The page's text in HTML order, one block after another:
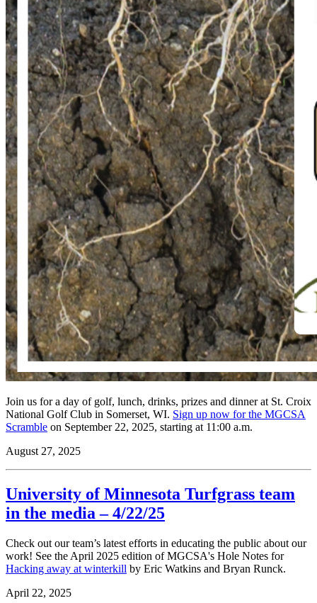
Join us for a day of golf, lunch, drinks, prizes and dinner at St. Croix
National Golf Club in Somerset, WI. Sign up now for the MGCSA
Scramble on September 22, 2025, starting at 11:00 a.m.
August 27, 2025
University of Minnesota Turfgrass team
in the media – 4/22/25
Check out our team’s latest efforts in educating the public about our
work! See the April 2025 edition of MGCSA's Hole Notes for
Hacking away at winterkill by Eric Watkins and Bryan Runck.
April 22, 2025